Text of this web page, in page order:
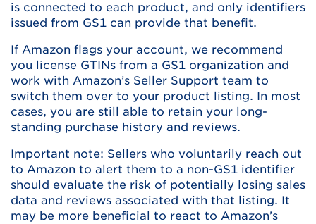
is connected to each product, and only identifiers
issued from GS1 can provide that benefit.
If Amazon flags your account, we recommend
you license GTINs from a GS1 organization and
work with Amazon’s Seller Support team to
switch them over to your product listing. In most
cases, you are still able to retain your long-
standing purchase history and reviews.
Important note: Sellers who voluntarily reach out
to Amazon to alert them to a non-GS1 identifier
should evaluate the risk of potentially losing sales
data and reviews associated with that listing. It
may be more beneficial to react to Amazon’s